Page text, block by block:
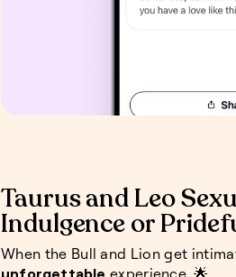
Taurus and Leo
Indulgence or
When the Bull and Lion get
unforgettable experience. 🌟